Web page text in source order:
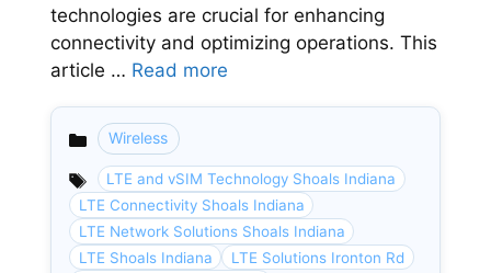
technologies are crucial for enhancing
connectivity and optimizing operations. This
article … Read more
Categories
Wireless
LTE and vSIM Technology Shoals Indiana
LTE Connectivity Shoals Indiana
LTE Network Solutions Shoals Indiana
LTE Shoals Indiana
LTE Solutions Ironton Rd